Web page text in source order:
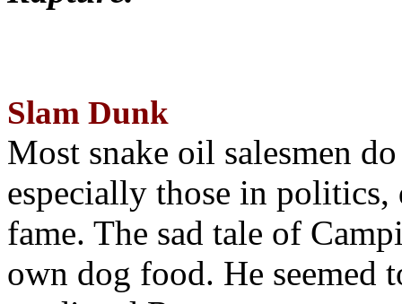
Slam Dunk
Most snake oil salesmen
especially those in
fame. The sad tale of
own dog food. He seemed